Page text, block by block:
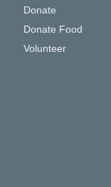
Donate
Donate Food
Volunteer